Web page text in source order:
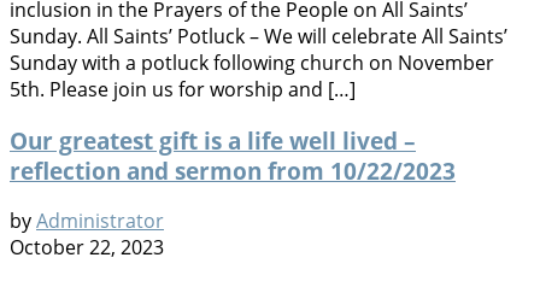
inclusion in the Prayers of the People on All Saints’
Sunday. All Saints’ Potluck – We will celebrate All Saints’
Sunday with a potluck following church on November
5th. Please join us for worship and […]
Our greatest gift is a life well lived –
reflection and sermon from 10/22/2023
byAdministrator
October 22, 2023